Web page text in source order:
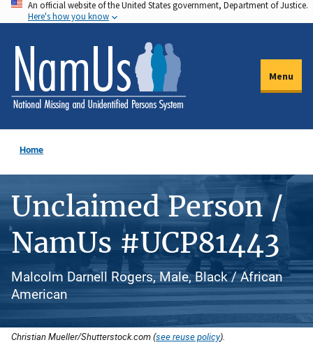
Skip
to
main
content
An official website of the United States government, Department of Justice.
Here's how you know
Menu
Home
Unclaimed Person /
NamUs #UCP81443
Malcolm Darnell Rogers, Male, Black / African
American
Christian Mueller/Shutterstock.com (see reuse policy).